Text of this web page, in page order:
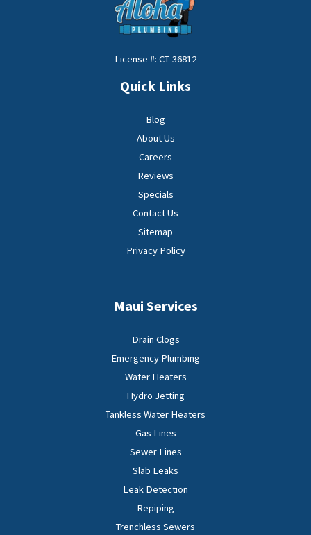
License #: CT-36812
Quick Links
Blog
About Us
Careers
Reviews
Specials
Contact Us
Sitemap
Privacy Policy
Maui Services
Drain Clogs
Emergency Plumbing
Water Heaters
Hydro Jetting
Tankless Water Heaters
Gas Lines
Sewer Lines
Slab Leaks
Leak Detection
Repiping
Trenchless Sewers